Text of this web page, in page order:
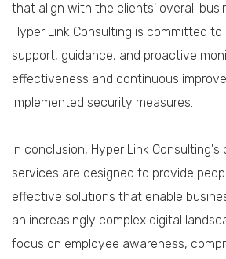
that align with the clients' overall
Hyper Link Consulting is committed
support, guidance, and proactive
effectiveness and continuous
implemented security measures.
In conclusion, Hyper Link
services are designed to provide
effective solutions that enable
an increasingly complex digital
focus on employee awareness,